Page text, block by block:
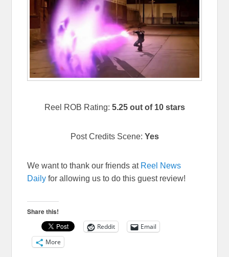
Reel ROB Rating: 5.25 out of 10 stars
Post Credits Scene: Yes
We want to thank our friends at Reel News
Daily for allowing us to do this guest review!
Share this!
Reddit
Email
More